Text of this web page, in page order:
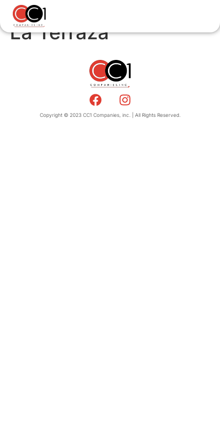
La Terraza
Copyright © 2023 CC1 Companies, inc. | All Rights Reserved.